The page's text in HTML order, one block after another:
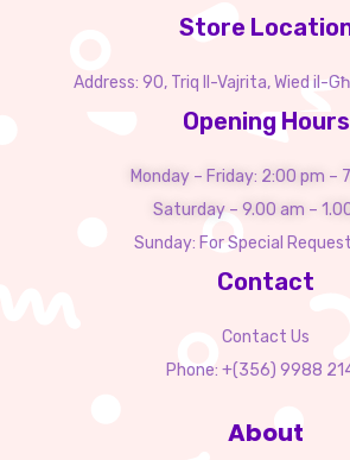
Store
Address: 90, Triq Il-Vajrita, Wied il-
Opening Hours
Monday – Friday: 2:00 pm –
Saturday – 9.00 am –
Sunday: For Special
Contact
Contact Us
Phone: +(356) 9988
About